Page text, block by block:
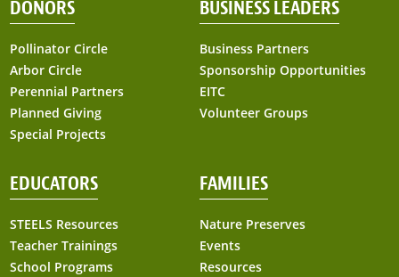
DONORS
Pollinator Circle
Arbor Circle
Perennial Partners
Planned Giving
Special Projects
BUSINESS LEADERS
Business Partners
Sponsorship Opportunities
EITC
Volunteer Groups
EDUCATORS
STEELS Resources
Teacher Trainings
School Programs
FAMILIES
Nature Preserves
Events
Resources